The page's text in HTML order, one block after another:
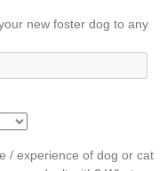
new foster dog to any
/ experience of dog or cat